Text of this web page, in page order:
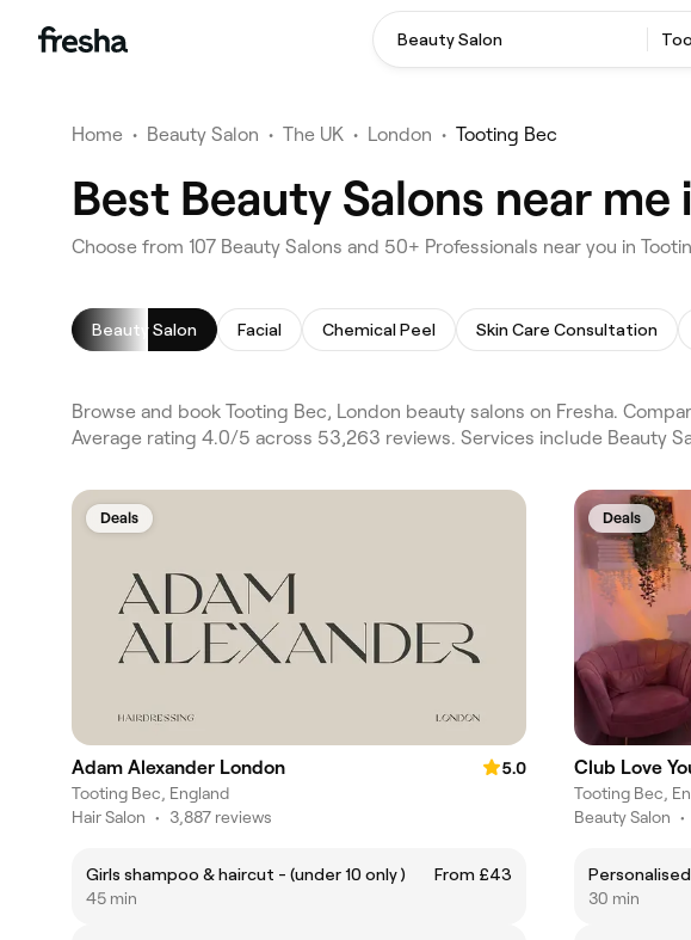
Beauty Salon
Home • Beauty Salon • The UK • London • Tooting Bec
Best Beauty Salons near
Choose from 107 Beauty Salons and 50+ Professionals near you in
Beauty Salon Facial Chemical Peel Skin Care Consultation
Browse and book Tooting Bec, London beauty salons on Fresha.
Average rating 4.0/5 across 53,263 reviews. Services include Beauty
Deals
Adam Alexander London
5.0
Tooting Bec, England
Hair Salon • 3,887 reviews
Girls shampoo & haircut - (under 10 only )
From £43
45 min
Deals
Club Love
Tooting Bec,
Beauty Salon •
30 min